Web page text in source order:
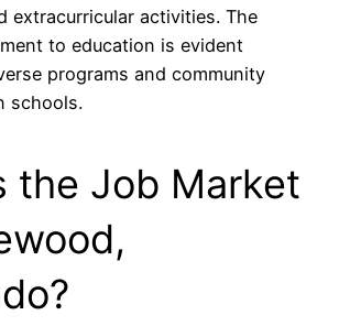
extracurricular activities. The
to education is evident
programs and community
schools.
the Job Market